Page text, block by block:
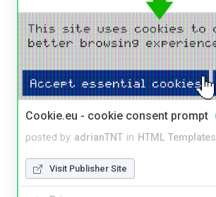
Cookie.eu - cookie consent prompt
posted by adrianTNT in HTML Templates
Visit Publisher Site